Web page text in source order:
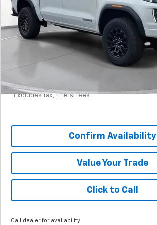
Less
MSRP
Documentation Fee
Starting Price
*Excludes tax, title & fees
Confirm Availability
Value Your Trade
Click to Call
Call dealer for availability